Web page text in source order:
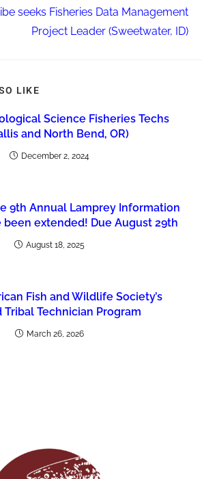
seeks Fisheries Data Management
Project Leader (Sweetwater, ID)
LIKE
Science Fisheries Techs
and North Bend, OR)
December 2, 2024
9th Annual Lamprey Information
been extended! Due August 29th
August 18, 2025
Fish and Wildlife Society’s
Tribal Technician Program
March 26, 2026